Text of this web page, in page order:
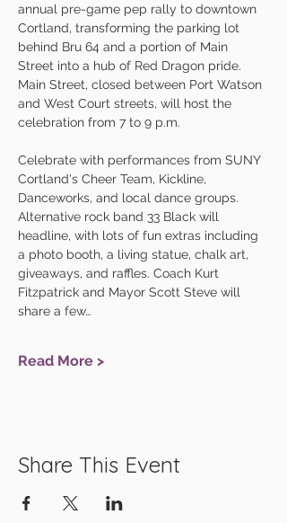
annual pre-game pep rally to downtown
Cortland, transforming the parking lot
behind Bru 64 and a portion of Main
Street into a hub of Red Dragon pride.
Main Street, closed between Port Watson
and West Court streets, will host the
celebration from 7 to 9 p.m.
Celebrate with performances from SUNY
Cortland's Cheer Team, Kickline,
Danceworks, and local dance groups.
Alternative rock band 33 Black will
headline, with lots of fun extras including
a photo booth, a living statue, chalk art,
giveaways, and raffles. Coach Kurt
Fitzpatrick and Mayor Scott Steve will
share a few…
Read More >
Share This Event